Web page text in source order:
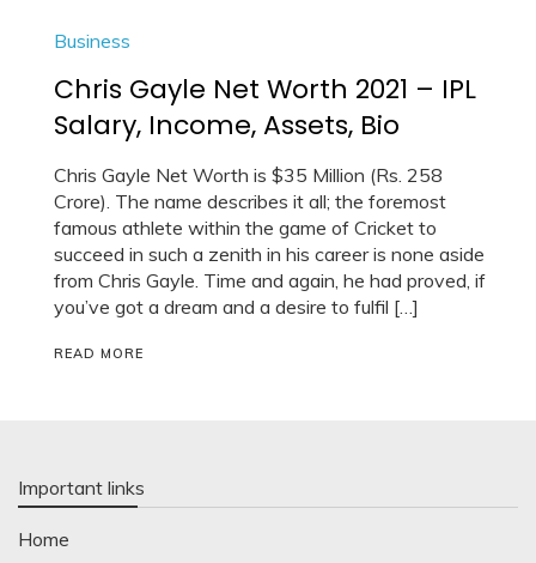
Business
Chris Gayle Net Worth 2021 – IPL
Salary, Income, Assets, Bio
Chris Gayle Net Worth is $35 Million (Rs. 258
Crore). The name describes it all; the foremost
famous athlete within the game of Cricket to
succeed in such a zenith in his career is none aside
from Chris Gayle. Time and again, he had proved, if
you’ve got a dream and a desire to fulfil […]
READ MORE
Important links
Home